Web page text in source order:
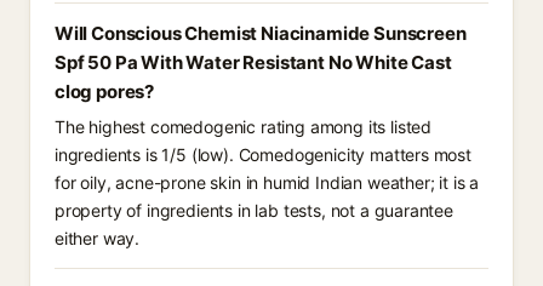
Will Conscious Chemist Niacinamide Sunscreen
Spf 50 Pa With Water Resistant No White Cast
clog pores?
The highest comedogenic rating among its listed
ingredients is 1/5 (low). Comedogenicity matters most
for oily, acne-prone skin in humid Indian weather; it is a
property of ingredients in lab tests, not a guarantee
either way.